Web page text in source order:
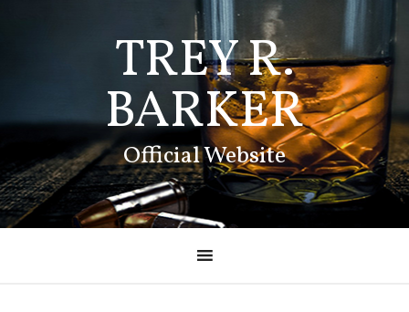
TREY R.
BARKER
Official Website